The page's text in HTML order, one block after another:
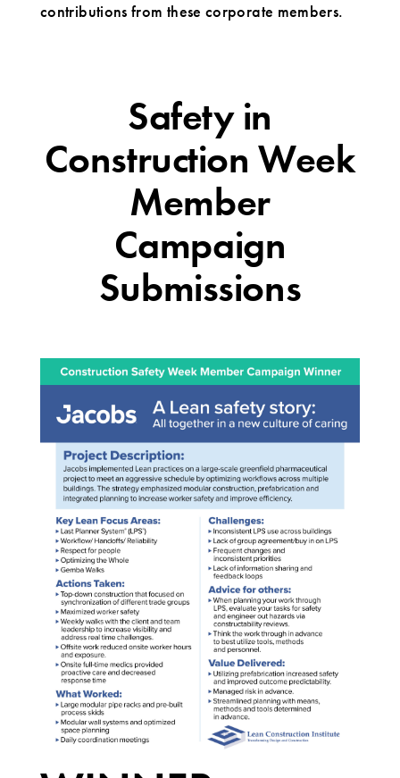
contributions from these corporate members.
Safety in
Construction Week
Member
Campaign
Submissions